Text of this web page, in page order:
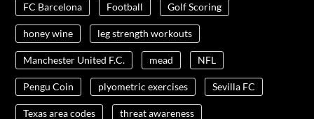
FC Barcelona Football Golf Scoring
honey wine leg strength workouts
Manchester United F.C. mead NFL
Pengu Coin plyometric exercises Sevilla FC
Texas area codes threat awareness